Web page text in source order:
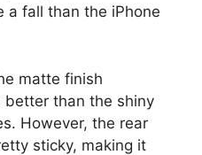
a fall than the iPhone
matte finish
better than the shiny
However, the rear
sticky, making it